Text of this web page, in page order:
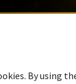
By using